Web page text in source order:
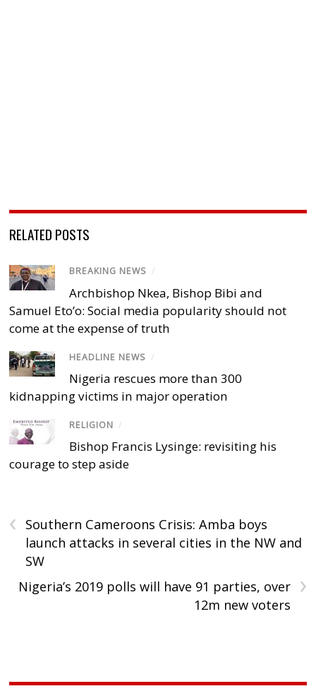
RELATED POSTS
BREAKING NEWS /
Archbishop Nkea, Bishop Bibi and
Samuel Eto’o: Social media popularity should not
come at the expense of truth
HEADLINE NEWS /
Nigeria rescues more than 300
kidnapping victims in major operation
RELIGION /
Bishop Francis Lysinge: revisiting his
courage to step aside
‹
Southern Cameroons Crisis: Amba boys
launch attacks in several cities in the NW and
SW
›
Nigeria’s 2019 polls will have 91 parties, over
12m new voters